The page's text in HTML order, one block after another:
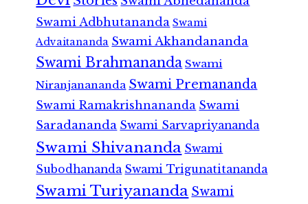
Swami Adbhutananda Swami
Advaitananda Swami Akhandananda
Swami Brahmananda Swami
Niranjanananda Swami Premananda
Swami Ramakrishnananda Swami
Saradananda Swami Sarvapriyananda
Swami Shivananda Swami
Subodhananda Swami Trigunatitananda
Swami Turiyananda Swami